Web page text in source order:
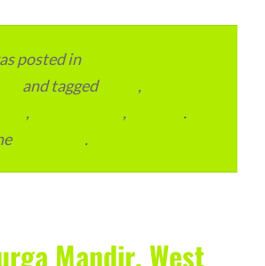
posted in
and tagged ,
, ,
.
.
Mandir, West